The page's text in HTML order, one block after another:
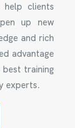
help clients
up new
and rich
advantage
training
experts.